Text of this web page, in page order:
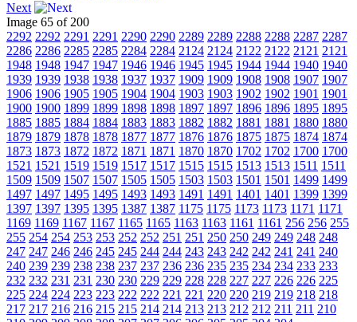
Next
Image 65 of 200
2292 2292 2291 2291 2290 2290 2289 2289 2288 2288 2287 2287
2286 2286 2285 2285 2284 2284 2124 2124 2122 2122 2121 2121
1948 1948 1947 1947 1946 1946 1945 1945 1944 1944 1940 1940
1939 1939 1938 1938 1937 1937 1909 1909 1908 1908 1907 1907
1906 1906 1905 1905 1904 1904 1903 1903 1902 1902 1901 1901
1900 1900 1899 1899 1898 1898 1897 1897 1896 1896 1895 1895
1885 1885 1884 1884 1883 1883 1882 1882 1881 1881 1880 1880
1879 1879 1878 1878 1877 1877 1876 1876 1875 1875 1874 1874
1873 1873 1872 1872 1871 1871 1870 1870 1702 1702 1700 1700
1521 1521 1519 1519 1517 1517 1515 1515 1513 1513 1511 1511
1509 1509 1507 1507 1505 1505 1503 1503 1501 1501 1499 1499
1497 1497 1495 1495 1493 1493 1491 1491 1401 1401 1399 1399
1397 1397 1395 1395 1387 1387 1175 1175 1173 1173 1171 1171
1169 1169 1167 1167 1165 1165 1163 1163 1161 1161 256 256 255
255 254 254 253 253 252 252 251 251 250 250 249 249 248 248
247 247 246 246 245 245 244 244 243 243 242 242 241 241 240
240 239 239 238 238 237 237 236 236 235 235 234 234 233 233
232 232 231 231 230 230 229 229 228 228 227 227 226 226 225
225 224 224 223 223 222 222 221 221 220 220 219 219 218 218
217 217 216 216 215 215 214 214 213 213 212 212 211 211 210